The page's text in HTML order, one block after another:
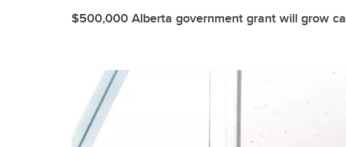
$500,000 Alberta government grant will grow